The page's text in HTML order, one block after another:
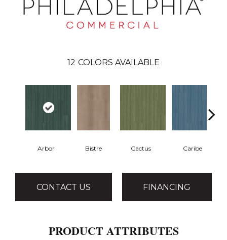
12 COLORS AVAILABLE
Arbor Bistre Cactus Caribe
CONTACT US FINANCING
PRODUCT ATTRIBUTES